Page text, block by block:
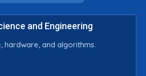
and Engineering
hardware, and algorithms.